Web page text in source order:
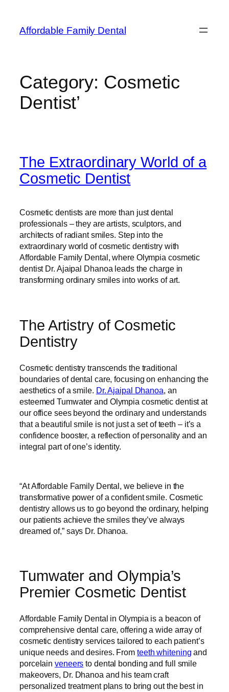
Affordable Family Dental
Category: Cosmetic
Dentist’
The Extraordinary World of a
Cosmetic Dentist
Cosmetic dentists are more than just dental
professionals – they are artists, sculptors, and
architects of radiant smiles. Step into the
extraordinary world of cosmetic dentistry with
Affordable Family Dental, where Olympia cosmetic
dentist Dr. Ajaipal Dhanoa leads the charge in
transforming ordinary smiles into works of art.
The Artistry of Cosmetic
Dentistry
Cosmetic dentistry transcends the traditional
boundaries of dental care, focusing on enhancing the
aesthetics of a smile. Dr. Ajaipal Dhanoa, an
esteemed Tumwater and Olympia cosmetic dentist at
our office sees beyond the ordinary and understands
that a beautiful smile is not just a set of teeth – it’s a
confidence booster, a reflection of personality and an
integral part of one’s identity.
“At Affordable Family Dental, we believe in the
transformative power of a confident smile. Cosmetic
dentistry allows us to go beyond the ordinary, helping
our patients achieve the smiles they’ve always
dreamed of,” says Dr. Dhanoa.
Tumwater and Olympia’s
Premier Cosmetic Dentist
Affordable Family Dental in Olympia is a beacon of
comprehensive dental care, offering a wide array of
cosmetic dentistry services tailored to each patient’s
unique needs and desires. From teeth whitening and
porcelainveneers to dental bonding and full smile
makeovers, Dr. Dhanoa and his team craft
personalized treatment plans to bring out the best in